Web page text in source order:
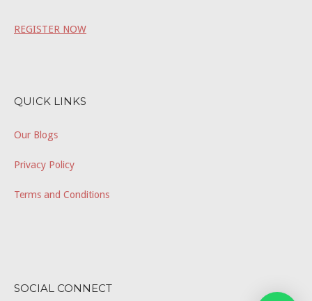
REGISTER NOW
QUICK LINKS
Our Blogs
Privacy Policy
Terms and Conditions
SOCIAL CONNECT